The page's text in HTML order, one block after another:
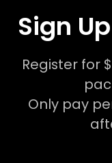
Sign
Register for
Only pay